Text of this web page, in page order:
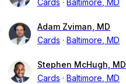
Cards Baltimore, MD
Adam Zviman, MD
Cards
Baltimore, MD
Stephen McHugh, MD
Cards
Baltimore, MD